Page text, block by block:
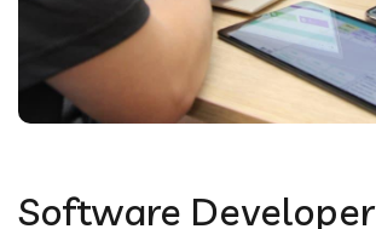
Software Developer